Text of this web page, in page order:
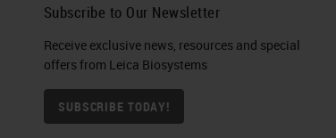
Subscribe to Our Newsletter
Receive exclusive news, resources and special
offers from Leica Biosystems
SUBSCRIBE TODAY!